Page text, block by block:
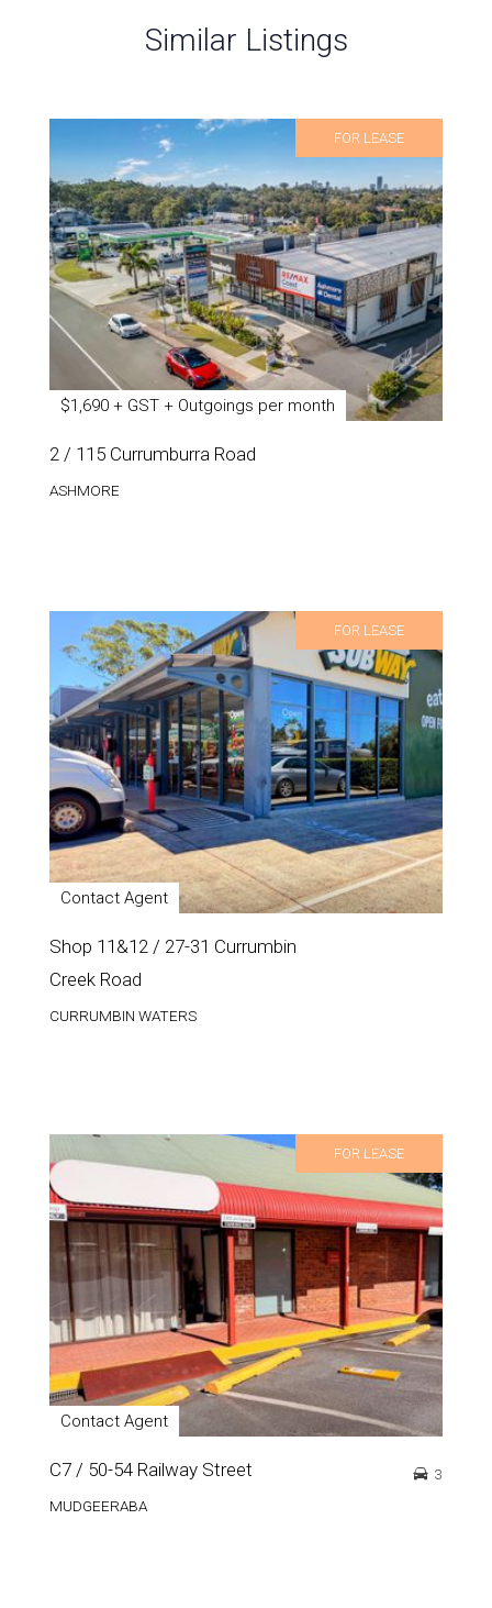
Similar Listings
FOR LEASE
$1,690 + GST + Outgoings per month
2 / 115 Currumburra Road
ASHMORE
FOR LEASE
Contact Agent
Shop 11&12 / 27-31 Currumbin
Creek Road
CURRUMBIN WATERS
FOR LEASE
Contact Agent
C7 / 50-54 Railway Street
MUDGEERABA
3